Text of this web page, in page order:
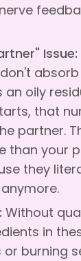
Issue:
absorb
an oily
that
partner.
than your
they
Without
in
or burning